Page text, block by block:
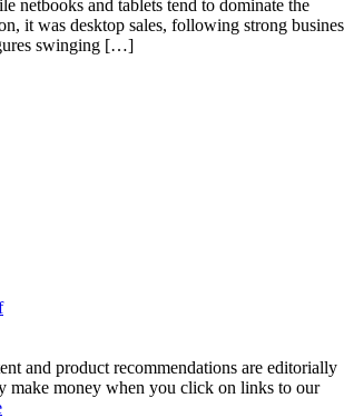
netbooks and tablets tend to dominate the
it was desktop sales, following strong
swinging […]
and product recommendations are editorially
make money when you click on links to our